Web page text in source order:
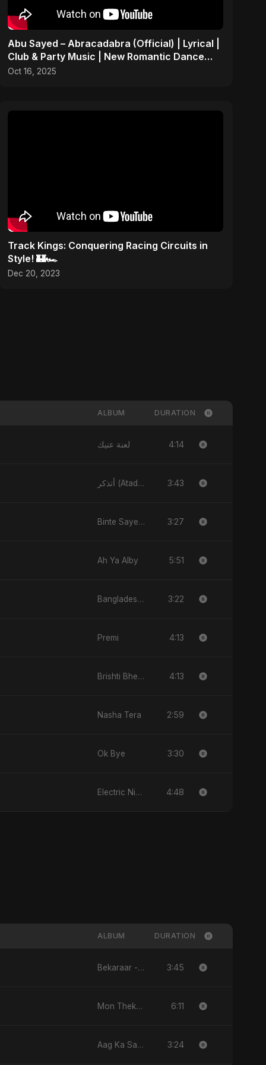
Abu Sayed – Abracadabra (Official) | Lyrical |
Club & Party Music | New Romantic Dance
Pop Song 2025
Oct 16, 2025
Track Kings: Conquering Racing Circuits in
Style! 🏰🏎️
Dec 20, 2023
ALBUM DURATION
لعنة عنيك 4:14
أتذكر (Atadhakkar) 3:43
Binte Sayed (بنت سيد) - Sayed's Daughter 3:27
Ah Ya Alby 5:51
Bangladesh Ka Naya Savera 3:22
Premi 4:13
Brishti Bheja Mon 4:13
Nasha Tera 2:59
Ok Bye 3:30
Electric Nights 4:48
ALBUM DURATION
Bekaraar - Single 3:45
Mon Theke Mon - Single 6:11
Aag Ka Saaya, Vol. 2 - Single 3:24